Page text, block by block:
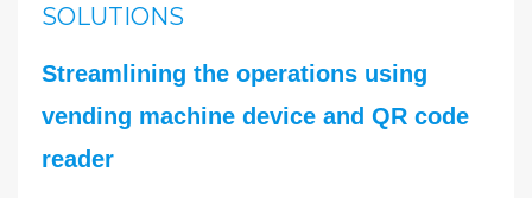
SOLUTIONS
Streamlining the operations using
vending machine device and QR code
reader